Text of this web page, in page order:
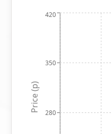
280
350
420
Price (p)